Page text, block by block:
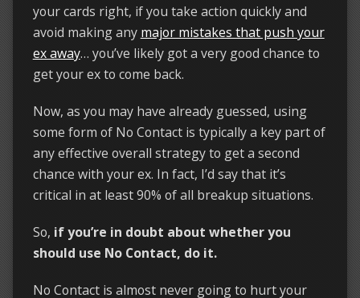
your cards right, if you take action quickly and
avoid making any major mistakes that push your
ex away… you’ve likely got a very good chance to
get your ex to come back.
Now, as you may have already guessed, using
some form of No Contact is typically a key part of
any effective overall strategy to get a second
chance with your ex. In fact, I’d say that it’s
critical in at least 90% of all breakup situations.
So, if you’re in doubt about whether you
should use No Contact, do it.
No Contact is almost never going to hurt your